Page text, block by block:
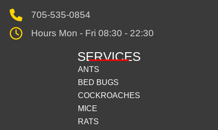
705-535-0854
Hours Mon - Fri 08:30 - 22:30
SERVICES
ANTS
BED BUGS
COCKROACHES
MICE
RATS